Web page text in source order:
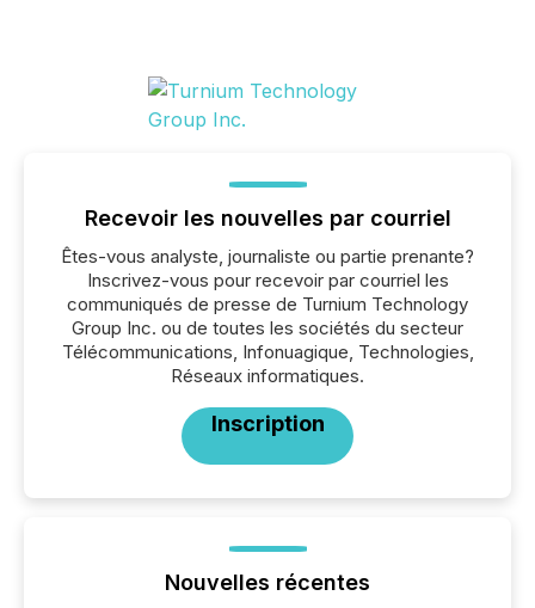
Recevoir les nouvelles par courriel
Êtes-vous analyste, journaliste ou partie prenante?
Inscrivez-vous pour recevoir par courriel les
communiqués de presse de Turnium Technology
Group Inc. ou de toutes les sociétés du secteur
Télécommunications, Infonuagique, Technologies,
Réseaux informatiques.
Inscription
Nouvelles récentes